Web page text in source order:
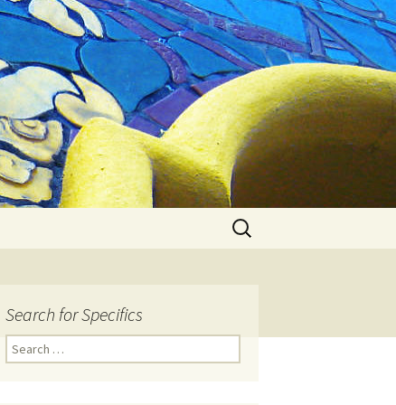
Search
for:
Search for Specifics
Search
for: